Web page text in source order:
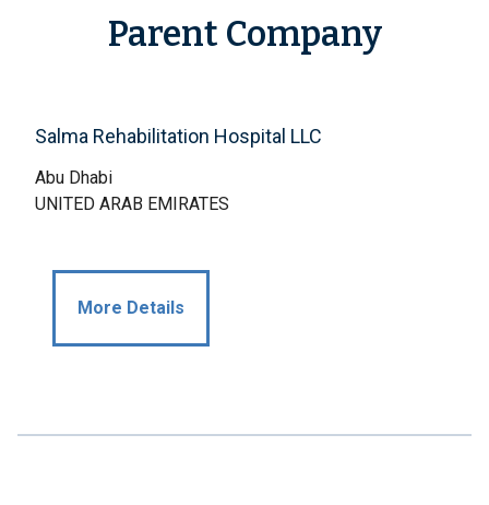
Parent Company
Salma Rehabilitation Hospital LLC
Abu Dhabi
UNITED ARAB EMIRATES
More Details